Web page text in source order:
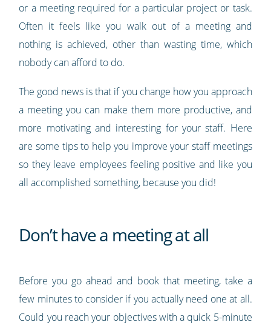
or a meeting required for a particular project or task.
Often it feels like you walk out of a meeting and
nothing is achieved, other than wasting time, which
nobody can afford to do.
The good news is that if you change how you approach
a meeting you can make them more productive, and
more motivating and interesting for your staff. Here
are some tips to help you improve your staff meetings
so they leave employees feeling positive and like you
all accomplished something, because you did!
Don’t have a meeting at all
Before you go ahead and book that meeting, take a
few minutes to consider if you actually need one at all.
Could you reach your objectives with a quick 5-minute